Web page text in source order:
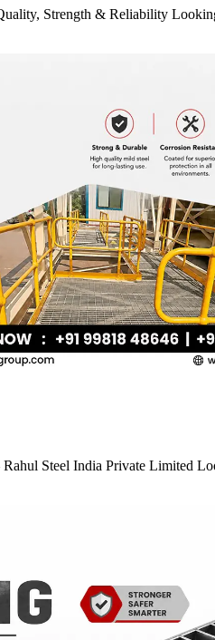
Strength & Reliability
Steel India Private Limited